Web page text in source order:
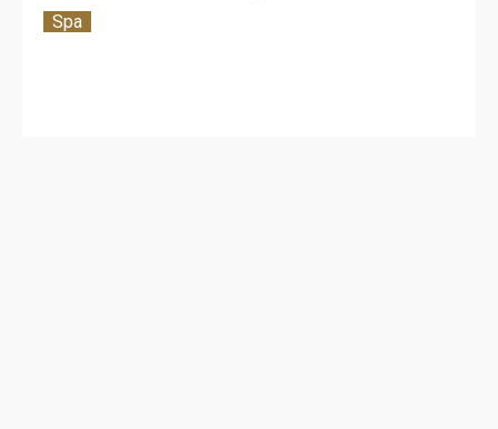
Spa